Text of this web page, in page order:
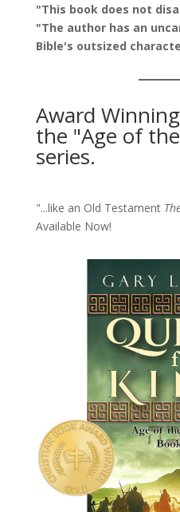
"This book does not
"The author has an
Bible's outsized
Award
the "Age of
series.
"...like an Old Testament
Available Now!